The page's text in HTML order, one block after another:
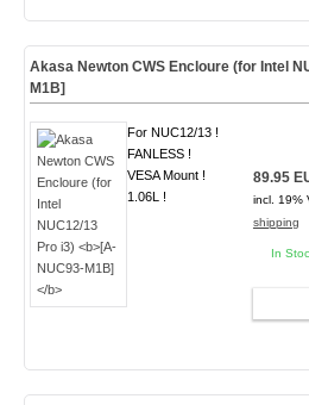
Akasa Newton CWS Encloure (for Intel
M1B]
For NUC12/13 !
FANLESS !
VESA Mount !
1.06L !
89.95
incl. 19%
shipping
In